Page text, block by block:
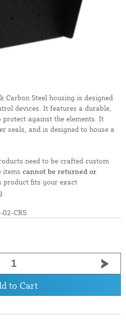
Carbon Steel housing is designed
devices. It features a durable,
against the elements. It
seals, and is designed to house a
need to be crafted custom
items cannot be returned or
product fits your exact
CRS
to Cart